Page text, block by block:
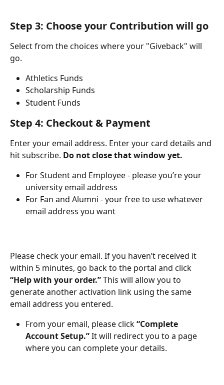
Step 3: Choose your Contribution will go
Select from the choices where your "Giveback" will
go.
Athletics Funds
Scholarship Funds
Student Funds
Step 4: Checkout & Payment
Enter your email address. Enter your card details and
hit subscribe. Do not close that window yet.
For Student and Employee - please you’re your
university email address
For Fan and Alumni - your free to use whatever
email address you want
Please check your email. If you haven’t received it
within 5 minutes, go back to the portal and click
“Help with your order.” This will allow you to
generate another activation link using the same
email address you entered.
From your email, please click “Complete
Account Setup.” It will redirect you to a page
where you can complete your details.